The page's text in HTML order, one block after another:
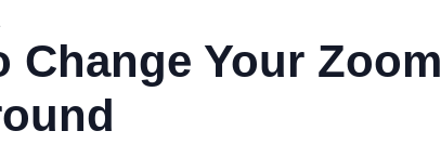
2 Gig
500 Mbps
Change Your Zoom